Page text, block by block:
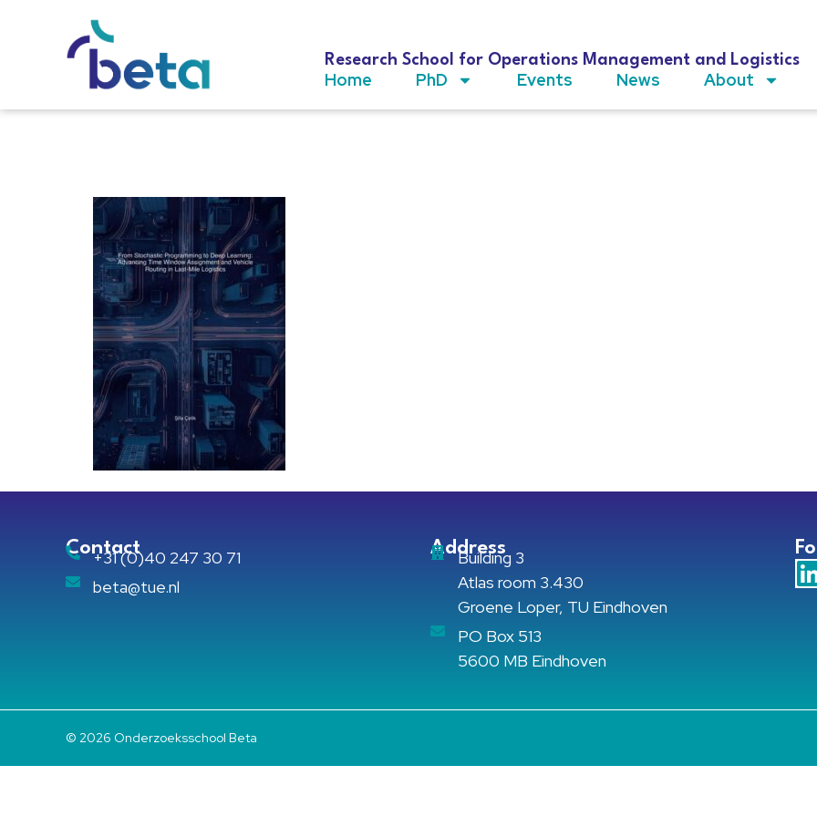
Research School for Operations Management and Logistics
Home PhD Events News About
Contact
+31 (0)40 247 30 71
beta@tue.nl
Address
Building 3
Atlas room 3.430
Groene Loper, TU Eindhoven
PO Box 513
5600 MB Eindhoven
© 2026 Onderzoeksschool Beta